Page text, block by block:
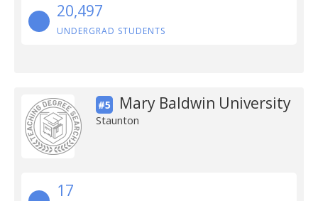
20,497
UNDERGRAD STUDENTS
#5 Mary Baldwin University
Staunton
17